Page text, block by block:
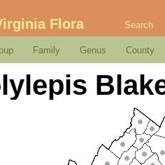
Flora Search
Family Genus County